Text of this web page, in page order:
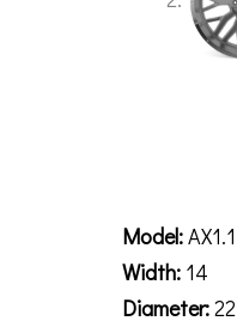
Model:AX1.1
Width: 14
Diameter:22